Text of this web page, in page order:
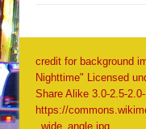
credit for background
Nighttime" Licensed
Share Alike 3.0-2.5-
https://
_wide_angle.jpg